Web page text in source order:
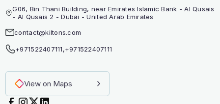
G06, Bin Thani Building, near Emirates Islamic Bank - Al Qusais
- Al Qusais 2 - Dubai - United Arab Emirates
contact@kiltons.com
+971522407111,+971522407111
View on Maps